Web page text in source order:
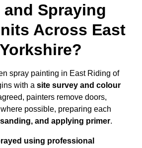
Spraying
Across East
spray painting in East Riding of
with a site survey and colour
painters remove doors,
possible, preparing each
and applying primer.
using professional